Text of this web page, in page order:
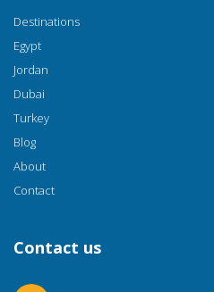
Destinations
Egypt
Jordan
Dubai
Turkey
Blog
About
Contact
Contact us